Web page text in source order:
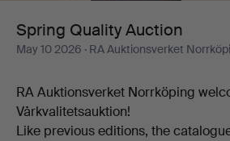
Spring Quality Auction
May 10 2026 · RA Auktionsverket
RA Auktionsverket Norrköping
Vårkvalitetsauktion!
Like previous editions, the